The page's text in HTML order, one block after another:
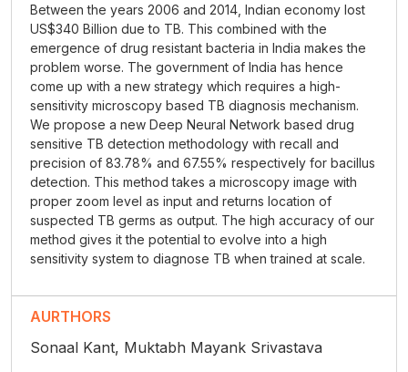
Between the years 2006 and 2014, Indian economy lost
US$340 Billion due to TB. This combined with the
emergence of drug resistant bacteria in India makes the
problem worse. The government of India has hence
come up with a new strategy which requires a high-
sensitivity microscopy based TB diagnosis mechanism.
We propose a new Deep Neural Network based drug
sensitive TB detection methodology with recall and
precision of 83.78% and 67.55% respectively for bacillus
detection. This method takes a microscopy image with
proper zoom level as input and returns location of
suspected TB germs as output. The high accuracy of our
method gives it the potential to evolve into a high
sensitivity system to diagnose TB when trained at scale.
AURTHORS
Sonaal Kant, Muktabh Mayank Srivastava